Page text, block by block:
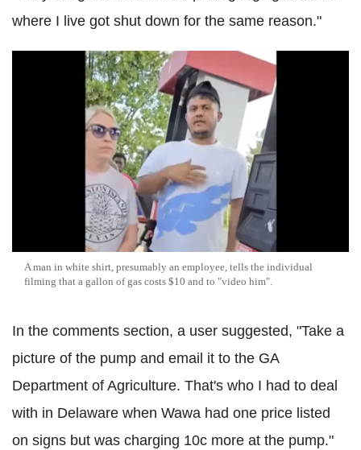
where I live got shut down for the same reason."
A man in white shirt, presumably an employee, tells the individual
filming that a gallon of gas costs $10 and to "video him".
In the comments section, a user suggested, "Take a
picture of the pump and email it to the GA
Department of Agriculture. That's who I had to deal
with in Delaware when Wawa had one price listed
on signs but was charging 10c more at the pump."